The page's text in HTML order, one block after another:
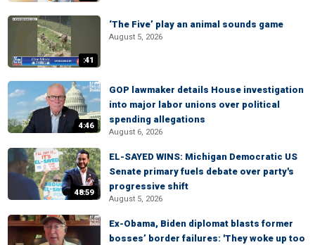
:41
‘The Five’ play an animal sounds game
August 5, 2026
4:46
GOP lawmaker details House investigation
into major labor unions over political
spending allegations
August 6, 2026
48:59
EL-SAYED WINS: Michigan Democratic US
Senate primary fuels debate over party's
progressive shift
August 5, 2026
Ex-Obama, Biden diplomat blasts former
bosses’ border failures: 'They woke up too